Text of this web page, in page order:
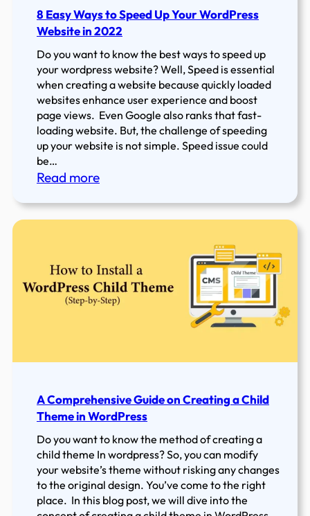
8 Easy Ways to Speed Up Your WordPress
Website in 2022
Do you want to know the best ways to speed up
your wordpress website? Well, Speed is essential
when creating a website because quickly loaded
websites enhance user experience and boost
page views. Even Google also ranks that fast-
loading website. But, the challenge of speeding
up your website is not simple. Speed issue could
be…
Read more:
Easy
Speed
Up
Your
A Comprehensive Guide on Creating a Child
Theme in WordPress
Do you want to know the method of creating a
child theme In wordpress? So, you can modify
your website’s theme without risking any changes
to the original design. You’ve come to the right
place. In this blog post, we will dive into the